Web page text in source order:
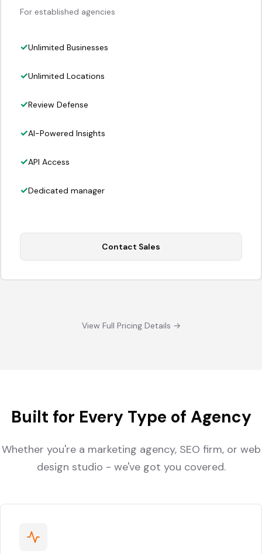
For established agencies
Unlimited Businesses
Unlimited Locations
Review Defense
AI-Powered Insights
API Access
Dedicated manager
Contact Sales
View Full Pricing Details →
Built for Every Type of Agency
Whether you're a marketing agency, SEO firm, or web
design studio - we've got you covered.